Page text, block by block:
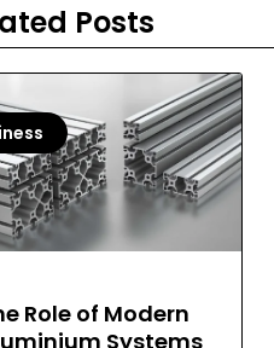
Posts
Role of Modern
Systems